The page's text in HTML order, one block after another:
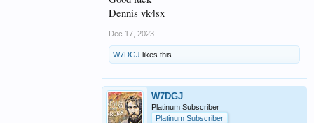
Dennis vk4sx
Dec 17, 2023
W7DGJ likes this.
W7DGJ
Platinum Subscriber
Platinum Subscriber